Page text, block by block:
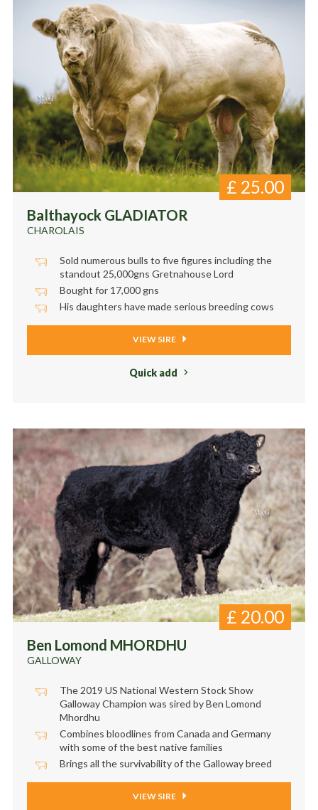
Balthayock GLADIATOR
CHAROLAIS
£ 25.00
Sold numerous bulls to five figures including the
standout 25,000gns Gretnahouse Lord
Bought for 17,000 gns
His daughters have made serious breeding cows
VIEW SIRE
Quick add
Ben Lomond MHORDHU
GALLOWAY
£ 20.00
The 2019 US National Western Stock Show
Galloway Champion was sired by Ben Lomond
Mhordhu
Combines bloodlines from Canada and Germany
with some of the best native families
Brings all the survivability of the Galloway breed
VIEW SIRE